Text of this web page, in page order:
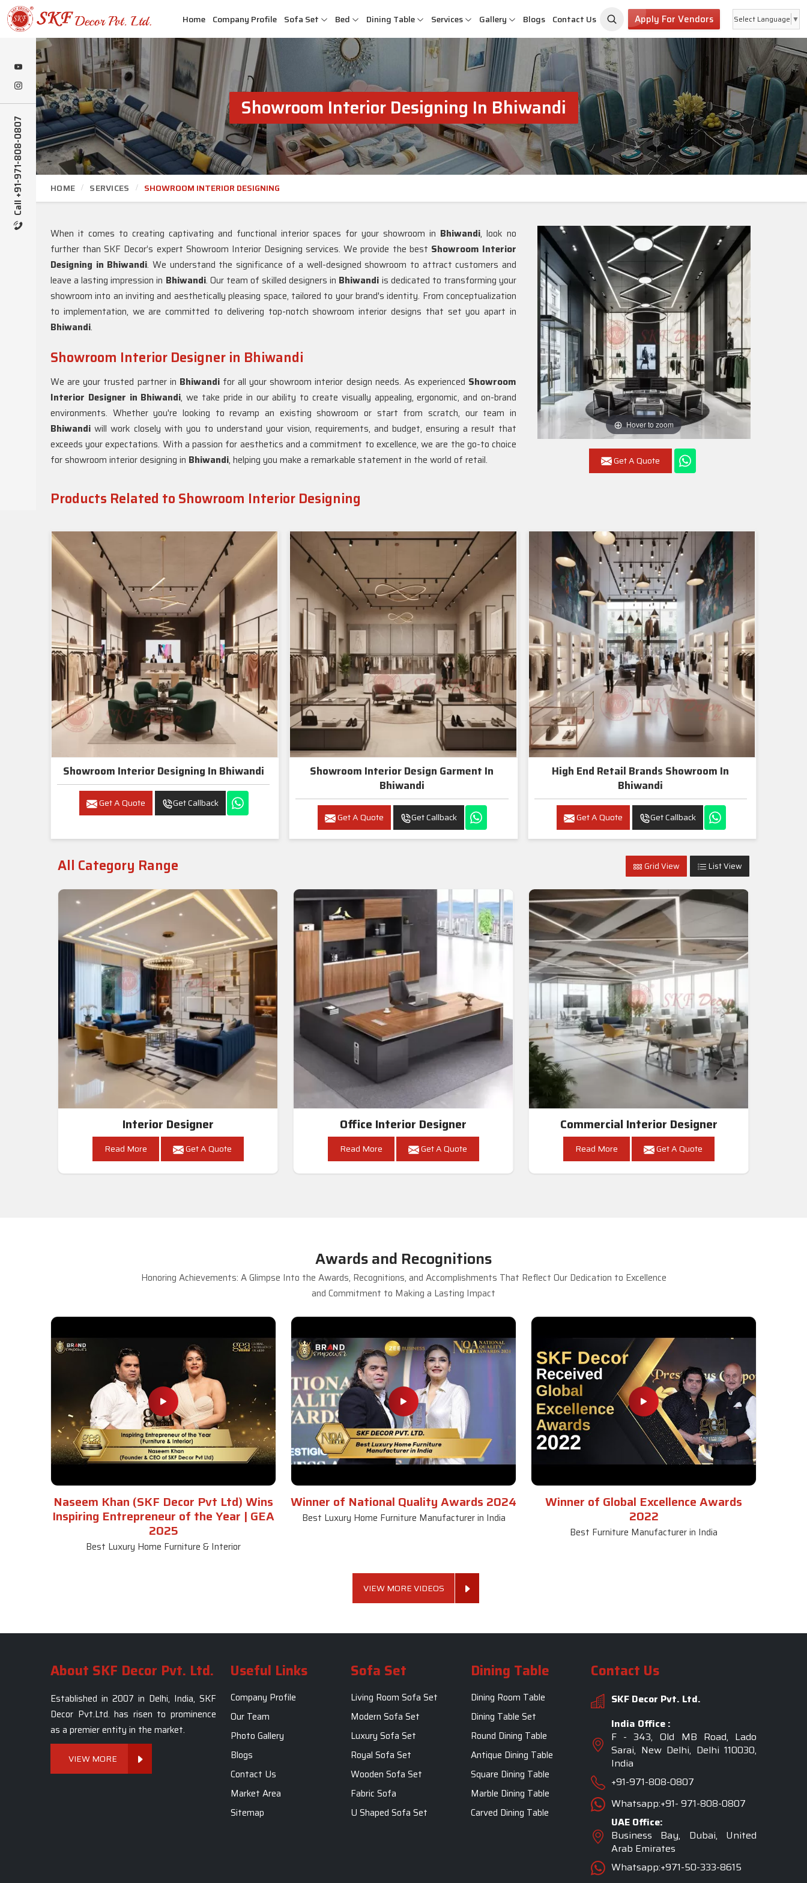
Call +91-971-808-0807
Home Company Profile Sofa Set Bed Dining Table Services Gallery Blogs Contact Us Apply For Vendors Select Language ▼
Showroom Interior Designing In Bhiwandi
HOME SERVICES SHOWROOM INTERIOR DESIGNING
Hover to zoom
Get A Quote
When it comes to creating captivating and functional interior spaces for your showroom in Bhiwandi, look no
further than SKF Decor’s expert Showroom Interior Designing services. We provide the best Showroom Interior
Designing in Bhiwandi. We understand the significance of a well-designed showroom to attract customers and
leave a lasting impression in Bhiwandi. Our team of skilled designers in Bhiwandi is dedicated to transforming your
showroom into an inviting and aesthetically pleasing space, tailored to your brand's identity. From conceptualization
to implementation, we are committed to delivering top-notch showroom interior designs that set you apart in
Bhiwandi.
Showroom Interior Designer in Bhiwandi
We are your trusted partner in Bhiwandifor all your showroom interior design needs. As experienced Showroom
Interior Designer in Bhiwandi, we take pride in our ability to create visually appealing, ergonomic, and on-brand
environments. Whether you're looking to revamp an existing showroom or start from scratch, our team in
Bhiwandi will work closely with you to understand your vision, requirements, and budget, ensuring a result that
exceeds your expectations. With a passion for aesthetics and a commitment to excellence, we are the go-to choice
for showroom interior designing in Bhiwandi, helping you make a remarkable statement in the world of retail.
Products Related to Showroom Interior Designing
Showroom Interior Designing In Bhiwandi
Get A Quote Get Callback
Showroom Interior Design Garment In
Bhiwandi
Get A Quote Get Callback
High End Retail Brands Showroom In
Bhiwandi
Get A Quote Get Callback
All Category Range Grid View List View
Interior Designer
Read More Get A Quote
Office Interior Designer
Read More Get A Quote
Commercial Interior Designer
Read More Get A Quote
Awards and Recognitions
Honoring Achievements: A Glimpse Into the Awards, Recognitions, and Accomplishments That Reflect Our Dedication to Excellence
and Commitment to Making a Lasting Impact
Naseem Khan (SKF Decor Pvt Ltd) Wins
Inspiring Entrepreneur of the Year | GEA
2025
Best Luxury Home Furniture & Interior
Winner of National Quality Awards 2024
Best Luxury Home Furniture Manufacturer in India
Winner of Global Excellence Awards
2022
Best Furniture Manufacturer in India
VIEW MORE VIDEOS
About SKF Decor Pvt. Ltd.
Established in 2007 in Delhi, India, SKF
Decor Pvt.Ltd. has risen to prominence
as a premier entity in the market.
VIEW MORE
Useful Links
Company Profile
Our Team
Photo Gallery
Blogs
Contact Us
Market Area
Sitemap
Sofa Set
Living Room Sofa Set
Modern Sofa Set
Luxury Sofa Set
Royal Sofa Set
Wooden Sofa Set
Fabric Sofa
U Shaped Sofa Set
Dining Table
Dining Room Table
Dining Table Set
Round Dining Table
Antique Dining Table
Square Dining Table
Marble Dining Table
Carved Dining Table
Contact Us
SKF Decor Pvt. Ltd.
India Office :
F - 343, Old MB Road, Lado
Sarai, New Delhi, Delhi 110030,
India
+91-971-808-0807
Whatsapp:+91- 971-808-0807
UAE Office:
Business Bay, Dubai, United
Arab Emirates
Whatsapp:+971-50-333-8615